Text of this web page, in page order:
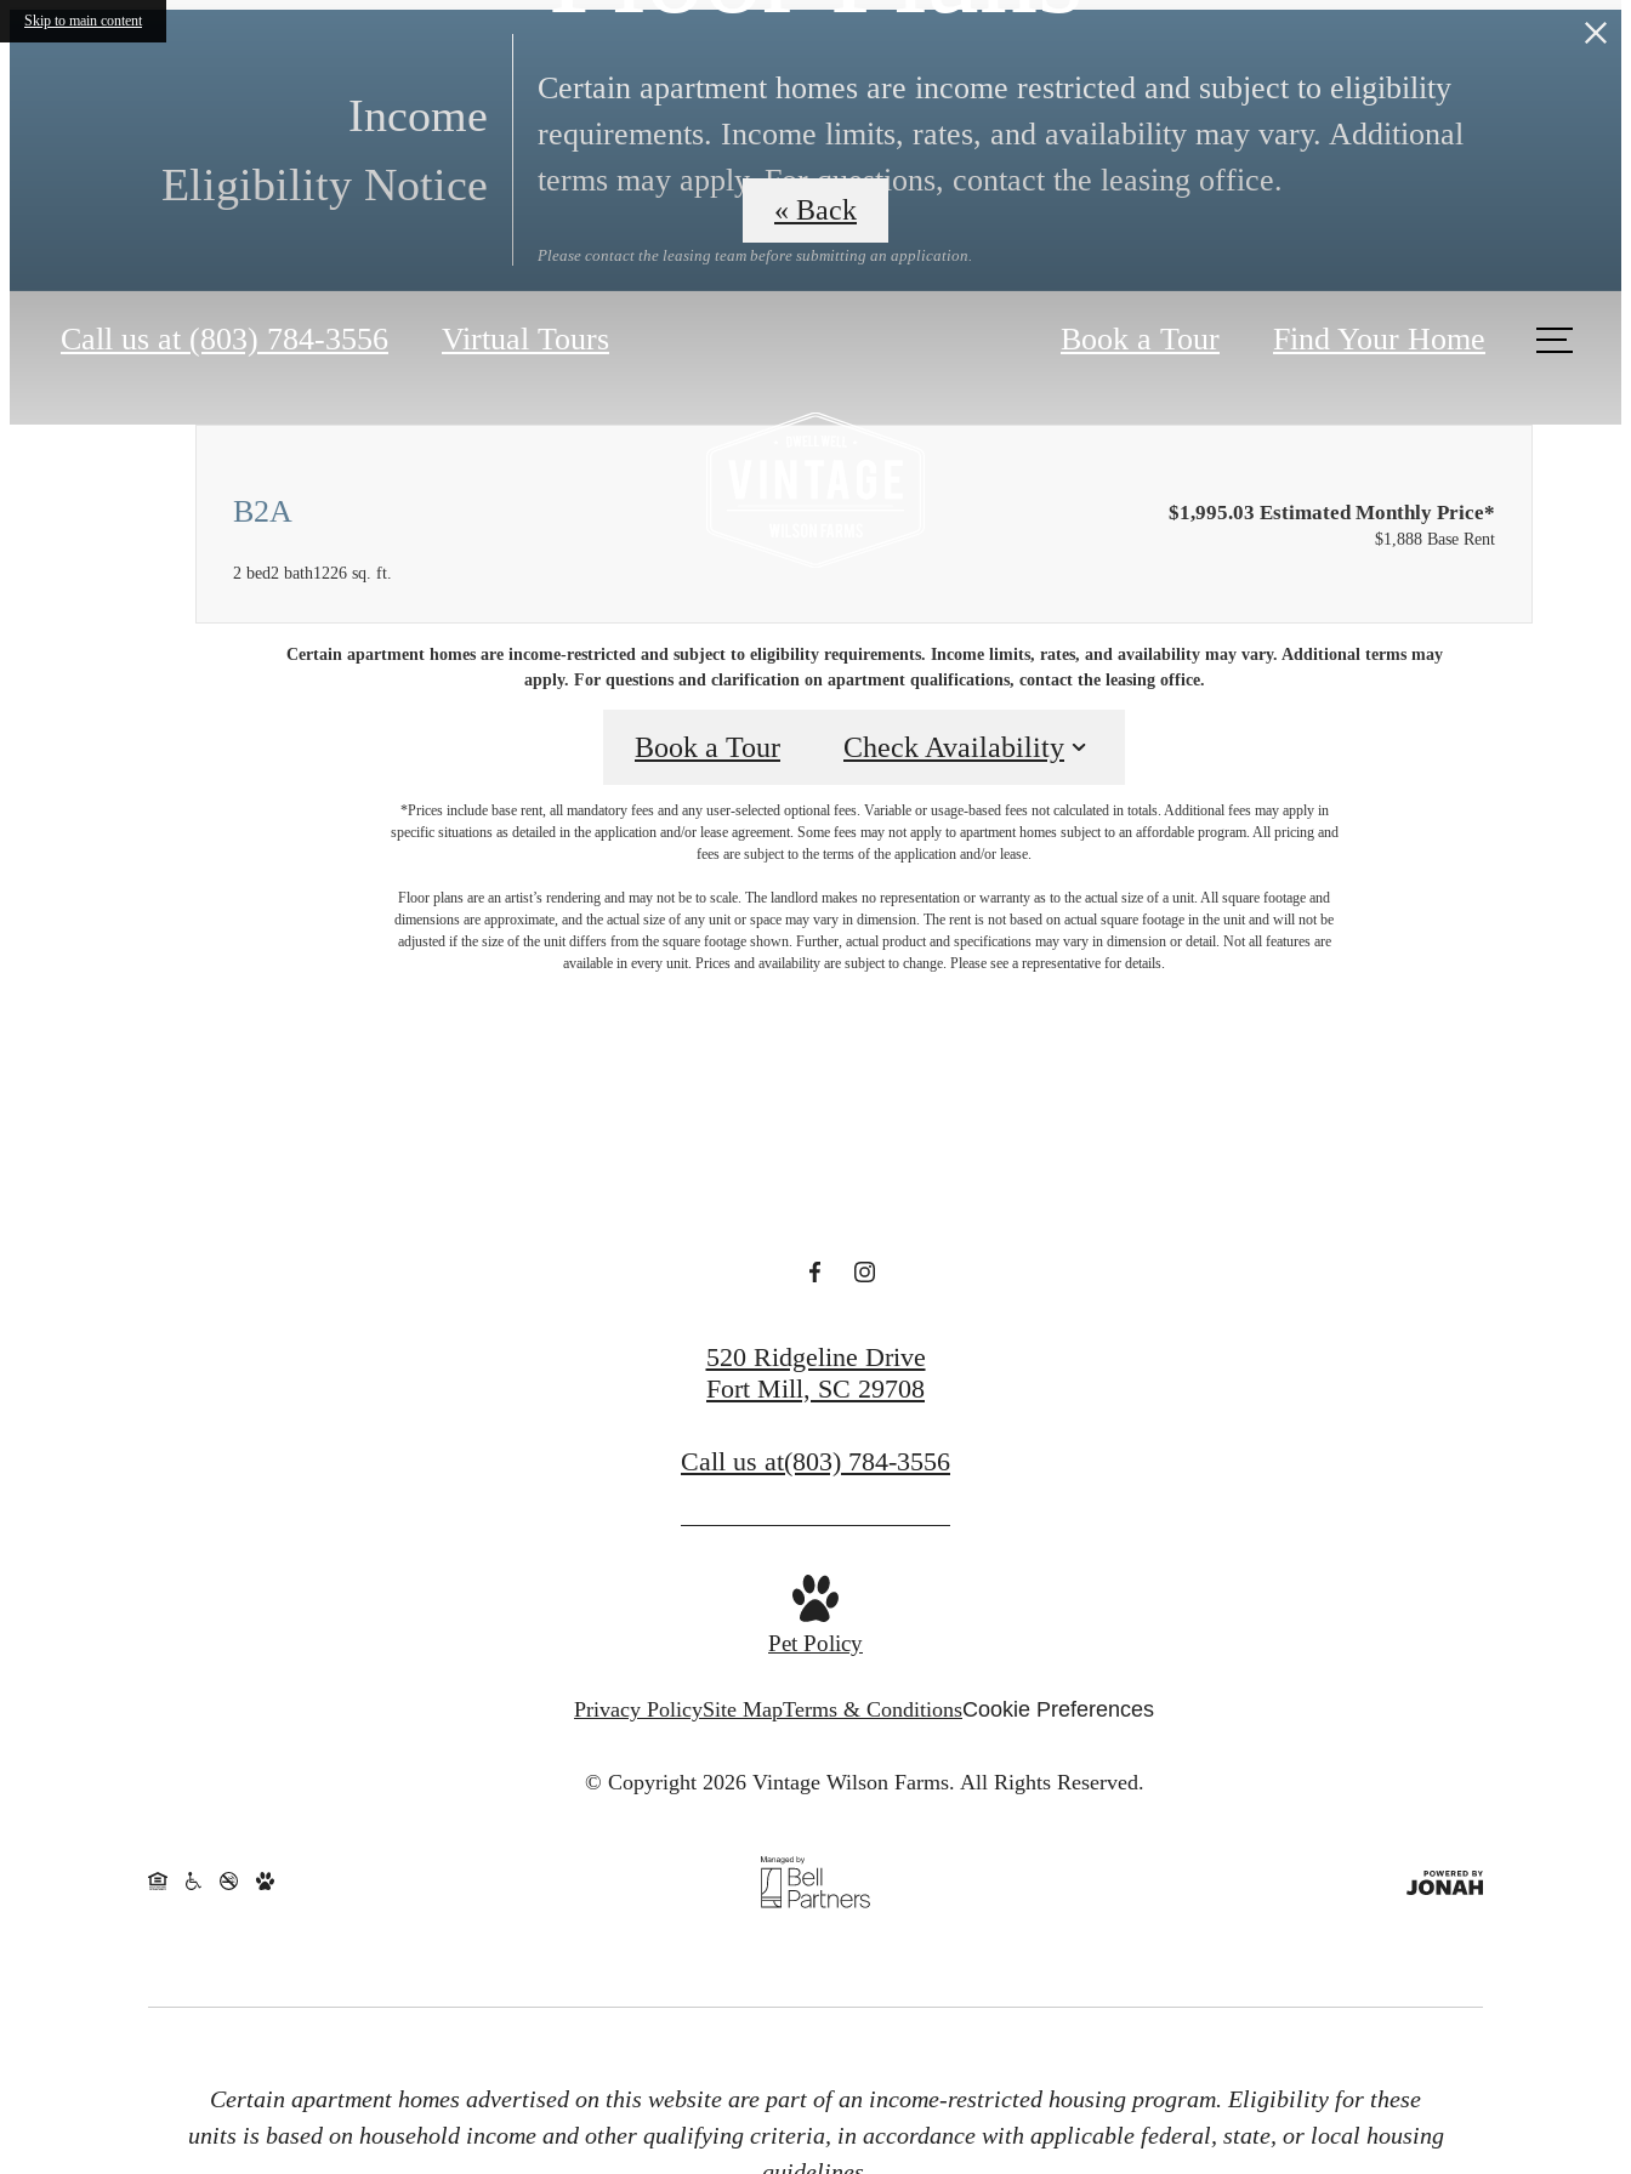
Skip to main content
Income
Eligibility Notice
Certain apartment homes are income restricted and subject to eligibility
requirements. Income limits, rates, and availability may vary. Additional
terms may apply. For questions, contact the leasing office.
Please contact the leasing team before submitting an application.
Call us at (803) 784-3556 Virtual Tours Book a Tour Find Your Home
« Back
B2A
2 bed2 bath1226 sq. ft.
$1,995.03 Estimated Monthly Price*
$1,888 Base Rent
Certain apartment homes are income-restricted and subject to eligibility requirements. Income limits, rates, and availability may vary. Additional terms may
apply. For questions and clarification on apartment qualifications, contact the leasing office.
Book a Tour Check Availability
*Prices include base rent, all mandatory fees and any user-selected optional fees. Variable or usage-based fees not calculated in totals. Additional fees may apply in
specific situations as detailed in the application and/or lease agreement. Some fees may not apply to apartment homes subject to an affordable program. All pricing and
fees are subject to the terms of the application and/or lease.
Floor plans are an artist’s rendering and may not be to scale. The landlord makes no representation or warranty as to the actual size of a unit. All square footage and
dimensions are approximate, and the actual size of any unit or space may vary in dimension. The rent is not based on actual square footage in the unit and will not be
adjusted if the size of the unit differs from the square footage shown. Further, actual product and specifications may vary in dimension or detail. Not all features are
available in every unit. Prices and availability are subject to change. Please see a representative for details.
520 Ridgeline Drive
Fort Mill, SC 29708
Call us at(803) 784-3556
Pet Policy
Privacy PolicySite MapTerms & ConditionsCookie Preferences
© Copyright 2026 Vintage Wilson Farms. All Rights Reserved.
Certain apartment homes advertised on this website are part of an income-restricted housing program. Eligibility for these
units is based on household income and other qualifying criteria, in accordance with applicable federal, state, or local housing